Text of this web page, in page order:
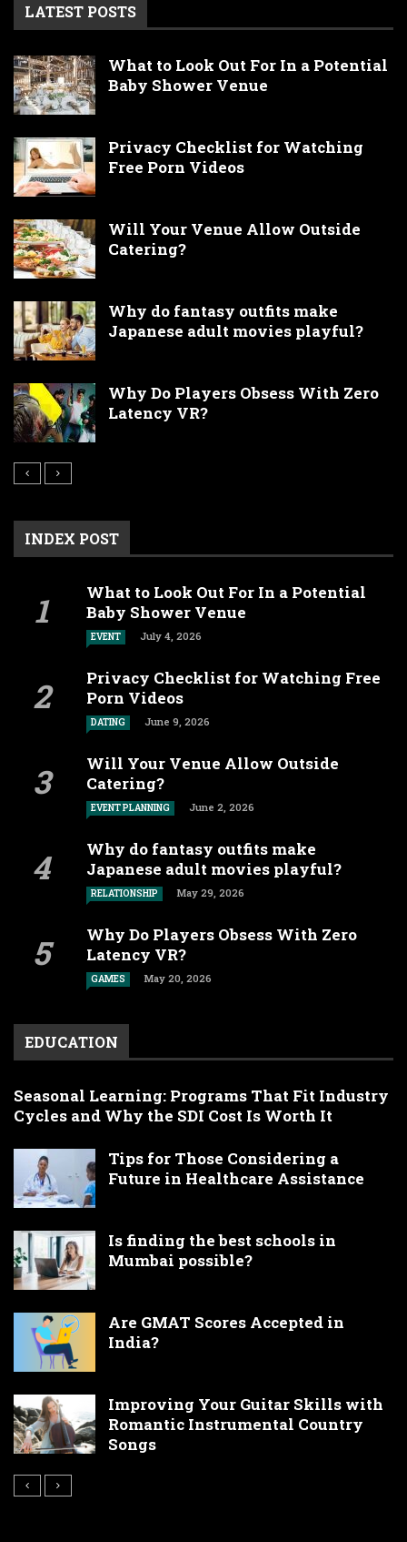
LATEST POSTS
What to Look Out For In a Potential
Baby Shower Venue
Privacy Checklist for Watching
Free Porn Videos
Will Your Venue Allow Outside
Catering?
Why do fantasy outfits make
Japanese adult movies playful?
Why Do Players Obsess With Zero
Latency VR?
INDEX POST
What to Look Out For In a Potential
Baby Shower Venue
EVENT July 4, 2026
Privacy Checklist for Watching Free
Porn Videos
DATING June 9, 2026
Will Your Venue Allow Outside
Catering?
EVENT PLANNING June 2, 2026
Why do fantasy outfits make
Japanese adult movies playful?
RELATIONSHIP May 29, 2026
Why Do Players Obsess With Zero
Latency VR?
GAMES May 20, 2026
EDUCATION
Seasonal Learning: Programs That Fit Industry
Cycles and Why the SDI Cost Is Worth It
Tips for Those Considering a
Future in Healthcare Assistance
Is finding the best schools in
Mumbai possible?
Are GMAT Scores Accepted in
India?
Improving Your Guitar Skills with
Romantic Instrumental Country
Songs